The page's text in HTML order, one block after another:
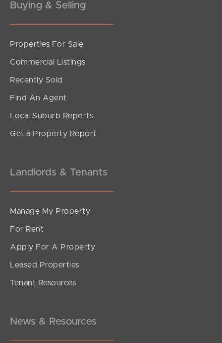
Sunshine Coast
Contact Us
Buying & Selling
Properties For Sale
Commercial Listings
Recently Sold
Find An Agent
Local Suburb Reports
Get a Property Report
Landlords & Tenants
Manage My Property
For Rent
Apply For A Property
Leased Properties
Tenant Resources
News & Resources